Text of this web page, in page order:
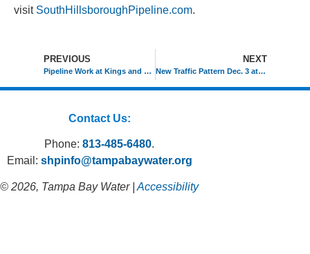
visit SouthHillsboroughPipeline.com.
PREVIOUS
Pipeline Work at Kings and Bloomingdale Starts Nov. 16
NEXT
New Traffic Pattern Dec. 3 at Kings and Bloomingdale
Contact Us:
Phone: 813-485-6480.
Email: shpinfo@tampabaywater.org
© 2026, Tampa Bay Water | Accessibility